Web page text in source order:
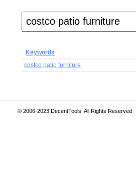
Keywords
costco patio furniture
© 2006-2023 DecentTools. All Rights Reserved